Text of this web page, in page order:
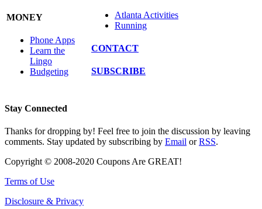
MONEY
Phone Apps
Learn the
Lingo
Budgeting
Atlanta Activities
Running
CONTACT
SUBSCRIBE
Stay Connected
Thanks for dropping by! Feel free to join the discussion by leaving
comments. Stay updated by subscribing by Email orRSS.
Copyright © 2008-2020 Coupons Are GREAT!
Terms of Use
Disclosure & Privacy